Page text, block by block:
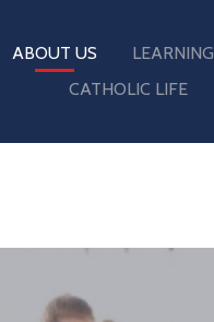
ABOUT US LEARNING
CATHOLIC LIFE